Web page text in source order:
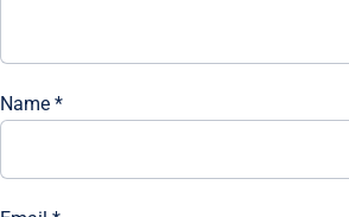
Name *